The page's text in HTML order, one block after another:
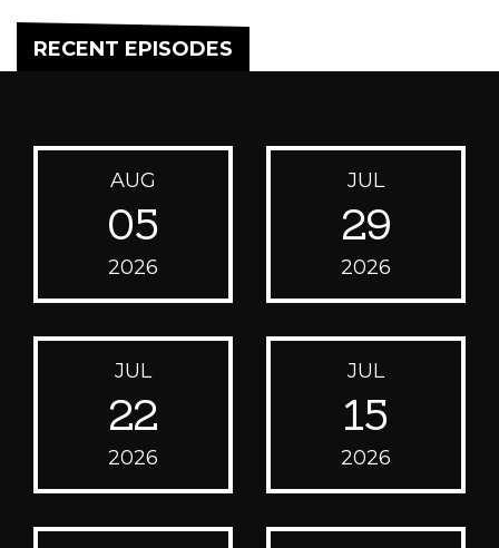
RECENT EPISODES
AUG
05
2026
JUL
29
2026
JUL
22
2026
JUL
15
2026